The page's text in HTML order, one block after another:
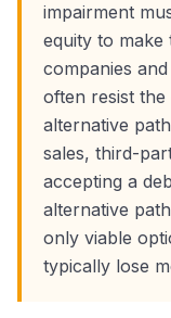
impairment
equity to
companies
often resist
alternative
sales, third-
accepting a
alternative
only viable
typically lose